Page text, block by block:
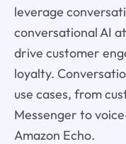
leverage
conversational AI
drive customer
loyalty.
use cases, from
Messenger to
Amazon Echo.